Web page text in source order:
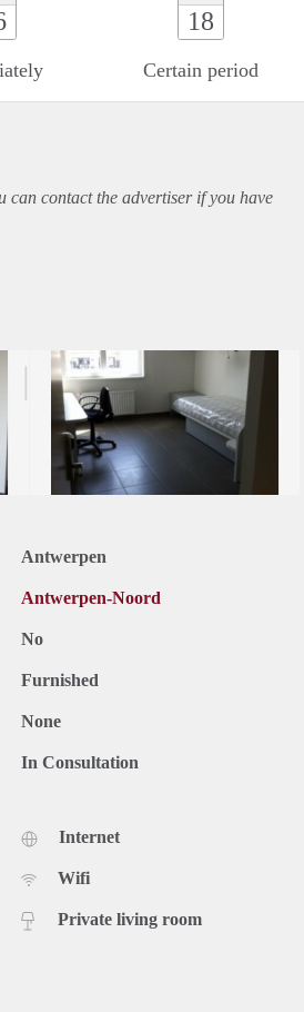
18
Certain period
contact the advertiser if you have
Antwerpen
Antwerpen-Noord
No
Furnished
None
In Consultation
Internet
Wifi
Private living room